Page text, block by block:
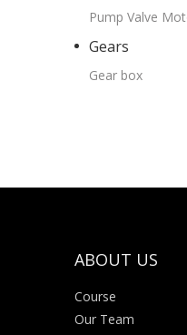
Pump Valve
Gears
Gear box
ABOUT US
Course
Our Team